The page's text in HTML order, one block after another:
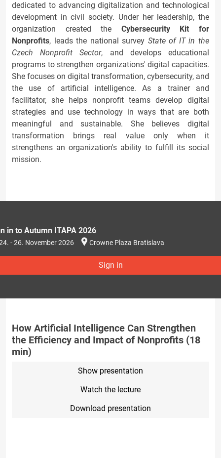
dedicated to advancing digitalization and technological
development in civil society. Under her leadership, the
organization created the Cybersecurity Kit for
Nonprofits, leads the national survey State of IT in the
Czech Nonprofit Sector, and develops educational
programs to strengthen organizations' digital capacities.
She focuses on digital transformation, cybersecurity, and
the use of artificial intelligence. As a trainer and
facilitator, she helps nonprofit teams develop digital
strategies and use technology in ways that are both
meaningful and sustainable. She believes digital
transformation brings real value only when it
strengthens an organization's ability to fulfill its social
mission.
in to Autumn ITAPA 2026
- 26. November 2026 Crowne Plaza Bratislava
Sign in
How Artificial Intelligence Can Strengthen
the Efficiency and Impact of Nonprofits (18
min)
Show presentation
Watch the lecture
Download presentation